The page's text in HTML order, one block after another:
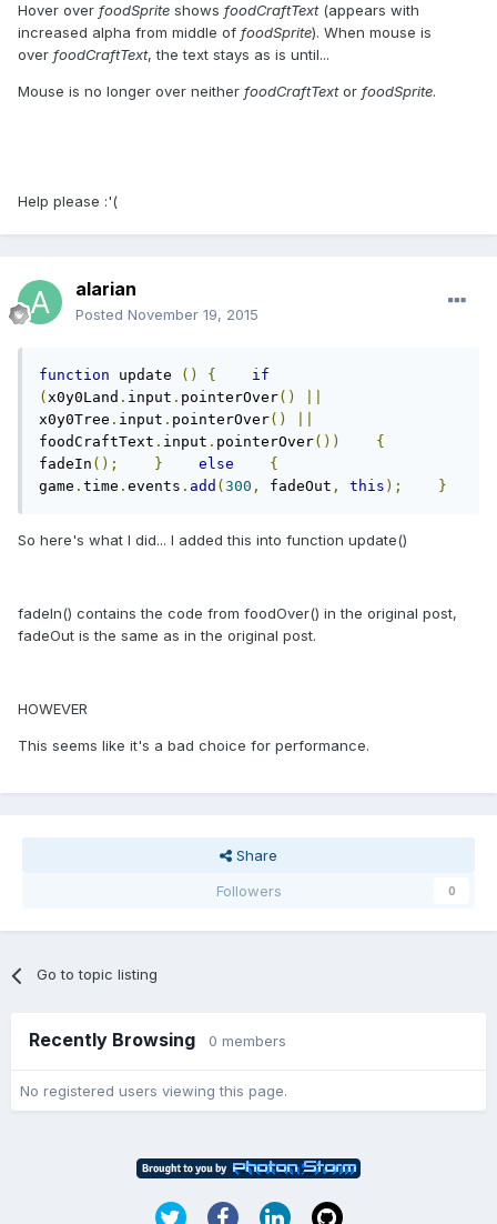
Hover over foodSprite shows foodCraftText (appears with
increased alpha from middle of foodSprite). When mouse is
over foodCraftText, the text stays as is until...
Mouse is no longer over neither foodCraftTextor foodSprite.
Help please :'(
alarian
Posted November 19, 2015
function update () {
if
( x0y0Land . input . pointerOver()
x0y0Tree . input . pointerOver()
foodCraftText . input . pointerOver())
{
fadeIn (); } else
{
game . time . events . add ( 300 , fadeOut , this ); }
So here's what I did... I added this into function update()
fadeIn() contains the code from foodOver() in the original post,
fadeOut is the same as in the original post.
HOWEVER
This seems like it's a bad choice for performance.
Share
Followers
0
Go to topic listing
Recently Browsing 0 members
No registered users viewing this page.